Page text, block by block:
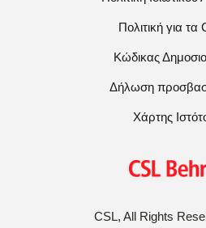
Πολιτική για τα
Κώδικας
Δήλωση
Χάρτης
CSL, All Rights